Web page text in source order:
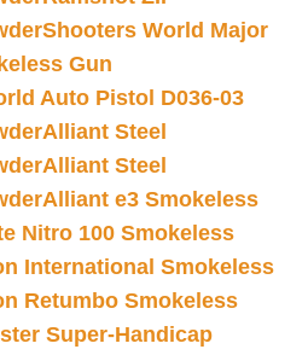
Shooters World Major
Gun
Auto Pistol D036-03
Alliant Steel
Alliant Steel
Alliant e3 Smokeless
Nitro 100 Smokeless
International Smokeless
Retumbo Smokeless
Super-Handicap